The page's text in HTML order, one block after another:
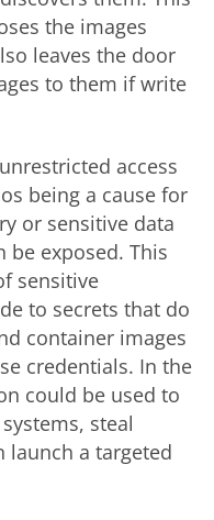
the images
leaves the door
to them if write
access
being a cause for
or sensitive data
be exposed. This
sensitive
to secrets that do
container images
credentials. In the
could be used to
steal
launch a targeted